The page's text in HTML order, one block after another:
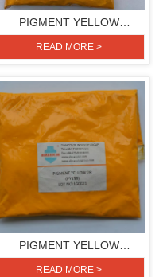
PIGMENT YELLOW
2R(PIGMENT YELLOW 139)
READ MORE >
PIGMENT YELLOW
2R(PIGMENT YELLOW 139)
READ MORE >